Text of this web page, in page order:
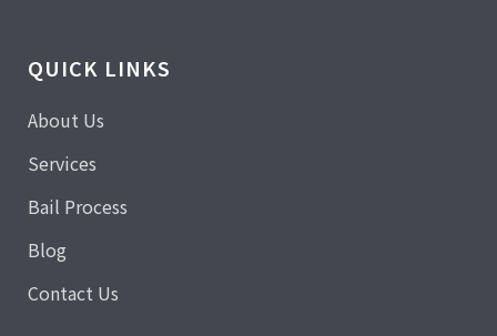
QUICK LINKS
About Us
Services
Bail Process
Blog
Contact Us